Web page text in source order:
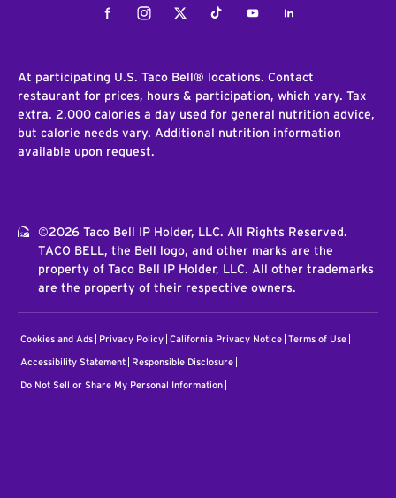
FacebookInstagramTwitterTiktokYoutubeLinkedIn
At participating U.S. Taco Bell® locations. Contact
restaurant for prices, hours & participation, which vary. Tax
extra. 2,000 calories a day used for general nutrition advice,
but calorie needs vary. Additional nutrition information
available upon request.
©2026 Taco Bell IP Holder, LLC. All Rights Reserved.
TACO BELL, the Bell logo, and other marks are the
property of Taco Bell IP Holder, LLC. All other trademarks
are the property of their respective owners.
Cookies and Ads Privacy Policy California Privacy Notice Terms of Use
Accessibility Statement Responsible Disclosure
Do Not Sell or Share My Personal Information